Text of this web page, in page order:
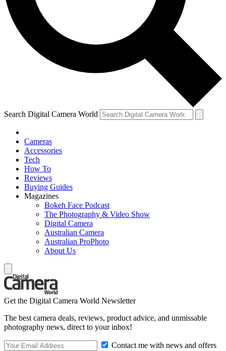
Search Digital Camera World
Cameras
Accessories
Tech
How To
Reviews
Buying Guides
Magazines
Bokeh Face Podcast
The Photography & Video Show
Digital Camera
Australian Camera
Australian ProPhoto
About Us
Get the Digital Camera World Newsletter
The best camera deals, reviews, product advice, and unmissable
photography news, direct to your inbox!
Contact me with news and offers